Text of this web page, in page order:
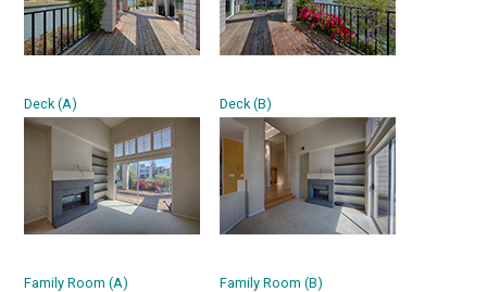
Deck (A) Deck (B)
Family Room (A) Family Room (B)